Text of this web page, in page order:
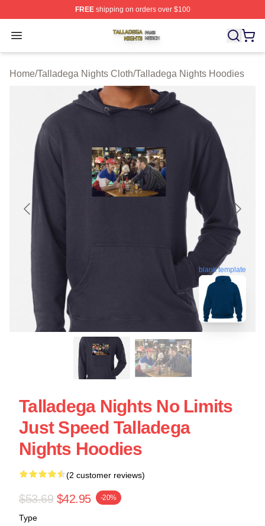
FREEshipping on orders over $100
Open menu
Talladega Nights Shop ⚡️ Officially Licensed Talladega
Home/Talladega Nights Cloth/Talladega Nights Hoodies
blank template
Talladega Nights No Limits
Just Speed Talladega
Nights Hoodies
(2 customer reviews)
$53.69 $42.95 -20%
Type